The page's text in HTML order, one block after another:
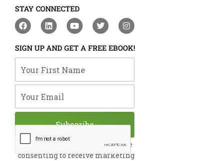
STAY CONNECTED
F
a
e
b
o
o
L
i
k
e
d
i
Y
o
t
u
b
e
T
w
t
t
e
I
n
t
a
g
m
SIGN UP AND GET A FREE EBOOK!
By submitting this form, you are
consenting to receive marketing
Subscribe